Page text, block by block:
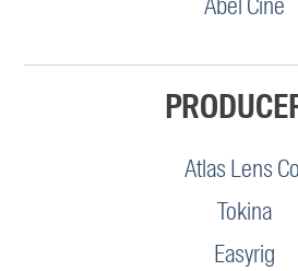
Atlas Lens
Tokina
Easyrig